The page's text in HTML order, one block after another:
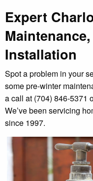
Expert
Installation
Spot a problem in your
some pre-winter
a call at (704) 846-5371
We’ve been servicing
since 1997.